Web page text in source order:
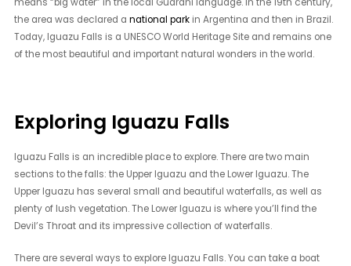
the area was declared anational park in Argentina and then in Brazil.
Today, Iguazu Falls is a UNESCO World Heritage Site and remains one
of the most beautiful and important natural wonders in the world.
Exploring Iguazu Falls
Iguazu Falls is an incredible place to explore. There are two main
sections to the falls: the Upper Iguazu and the Lower Iguazu. The
Upper Iguazu has several small and beautiful waterfalls, as well as
plenty of lush vegetation. The Lower Iguazu is where you’ll find the
Devil’s Throat and its impressive collection of waterfalls.
There are several ways to explore Iguazu Falls. You can take a boat